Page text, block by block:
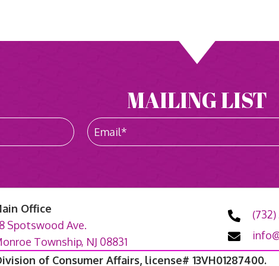
MAILING LIST
Office
Spotswood Ave.
Township, NJ 08831
of Consumer Affairs, license# 13VH01287400.